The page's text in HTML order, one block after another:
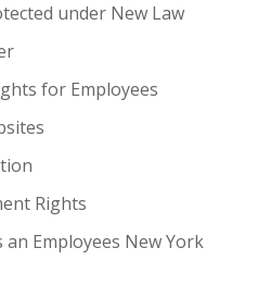
under New Law
for Employees
Rights
Employees New York